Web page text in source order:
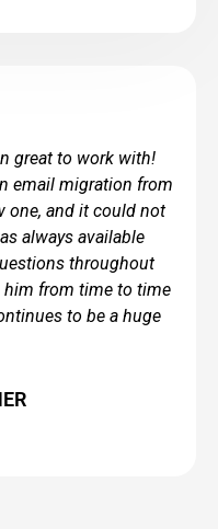
great to work with!
email migration from
one, and it could not
always available
throughout
him from time to time
to be a huge